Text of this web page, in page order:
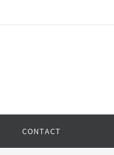
CONTACT